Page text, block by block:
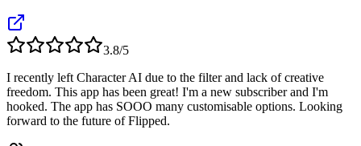
3.8/5
I recently left Character AI due to the filter and lack of creative
freedom. This app has been great! I'm a new subscriber and I'm
hooked. The app has SOOO many customisable options. Looking
forward to the future of Flipped.